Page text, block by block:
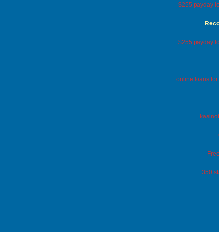
$255 payday
$255 payday
online loans
350